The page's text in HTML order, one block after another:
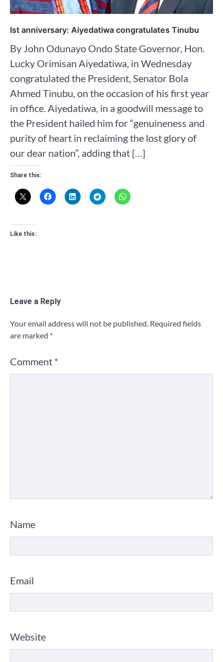
Ist anniversary: Aiyedatiwa congratulates Tinubu
By John Odunayo Ondo State Governor, Hon.
Lucky Orimisan Aiyedatiwa, in Wednesday
congratulated the President, Senator Bola
Ahmed Tinubu, on the occasion of his first year
in office. Aiyedatiwa, in a goodwill message to
the President hailed him for “genuineness and
purity of heart in reclaiming the lost glory of
our dear nation”, adding that […]
Share this:
Like this:
Leave a Reply
Your email address will not be published. Required fields
are marked *
Comment *
Name
Email
Website